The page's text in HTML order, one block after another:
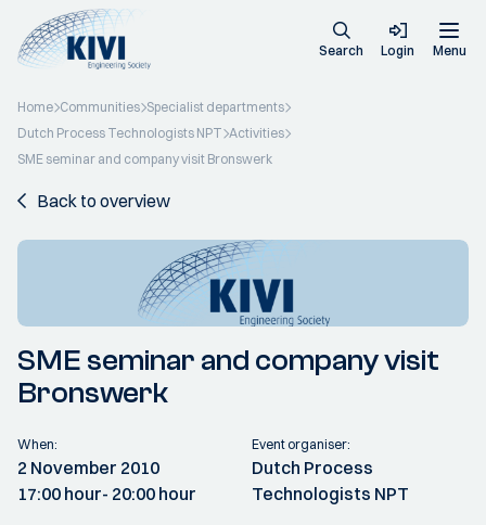
Search Login Menu
Home Communities Specialist departments
Dutch Process Technologists NPT Activities
SME seminar and company visit Bronswerk
Back to overview
SME seminar and company visit
Bronswerk
When:
2 November 2010
17:00 hour- 20:00 hour
Event organiser:
Dutch Process
Technologists NPT